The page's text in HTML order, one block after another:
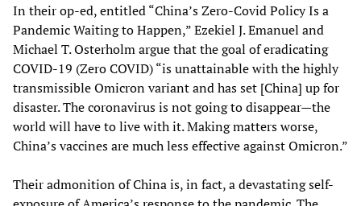
In their op-ed, entitled “China’s Zero-Covid Policy Is a
Pandemic Waiting to Happen,” Ezekiel J. Emanuel and
Michael T. Osterholm argue that the goal of eradicating
COVID-19 (Zero COVID) “is unattainable with the highly
transmissible Omicron variant and has set [China] up for
disaster. The coronavirus is not going to disappear—the
world will have to live with it. Making matters worse,
China’s vaccines are much less effective against Omicron.”
Their admonition of China is, in fact, a devastating self-